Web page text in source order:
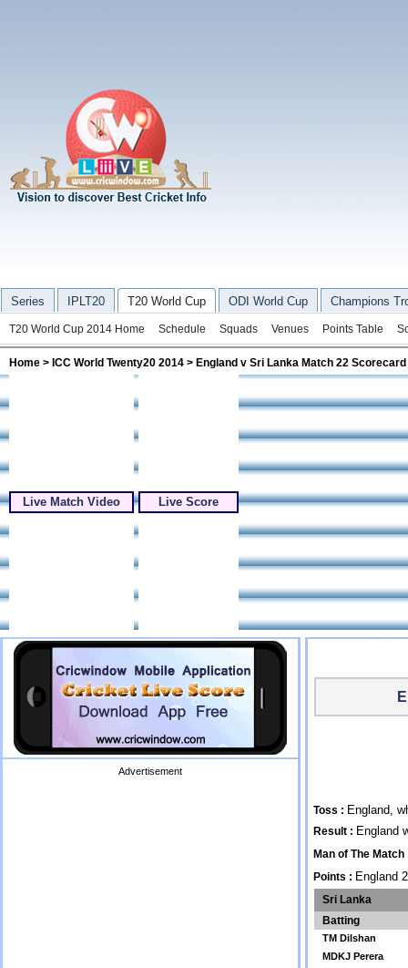
Series IPLT20 T20 World Cup ODI World Cup Champions
T20 World Cup 2014 Home Schedule Squads Venues Points Table
Home > ICC World Twenty20 2014 > England v Sri Lanka Match 22 Scorecard
Live Match Video Live Score
Advertisement
Toss : England,
Result : England
Man of The Match
Points : England
Sri Lanka
Batting
TM Dilshan
MDKJ Perera